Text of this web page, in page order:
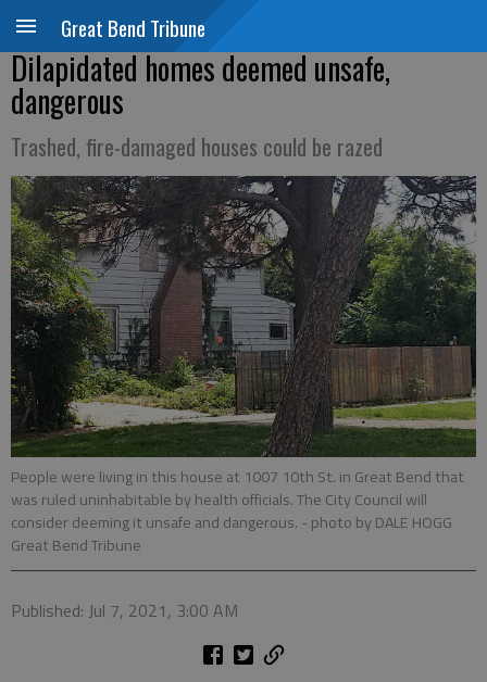
Great Bend Tribune
Dilapidated homes deemed unsafe,
dangerous
Trashed, fire-damaged houses could be razed
People were living in this house at 1007 10th St. in Great Bend that
was ruled uninhabitable by health officials. The City Council will
consider deeming it unsafe and dangerous. - photo by DALE HOGG
Great Bend Tribune
Published: Jul 7, 2021, 3:00 AM